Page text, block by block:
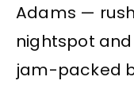
Adams —
nightspot
jam-packed